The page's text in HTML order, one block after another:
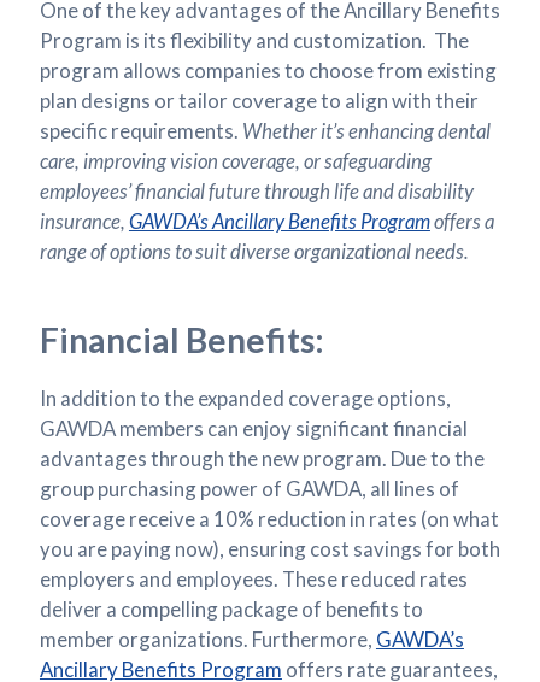
One of the key advantages of the Ancillary Benefits
Program is its flexibility and customization. The
program allows companies to choose from existing
plan designs or tailor coverage to align with their
specific requirements. Whether it’s enhancing dental
care, improving vision coverage, or safeguarding
employees’ financial future through life and disability
insurance,GAWDA’s Ancillary Benefits Programoffers a
range of options to suit diverse organizational needs.
Financial Benefits:
In addition to the expanded coverage options,
GAWDA members can enjoy significant financial
advantages through the new program. Due to the
group purchasing power of GAWDA, all lines of
coverage receive a 10% reduction in rates (on what
you are paying now), ensuring cost savings for both
employers and employees. These reduced rates
deliver a compelling package of benefits to
member organizations. Furthermore, GAWDA’s
Ancillary Benefits Program offers rate guarantees,